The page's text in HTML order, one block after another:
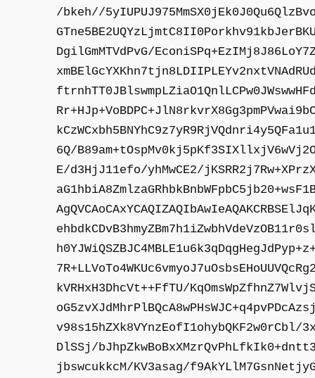
/bkeh//
DgilGmMTVdPvG/
6Q/
E/d3HjJ11efo/yhMwCE2/
kVRHxH3DhcVt++FfTU/
v98s15hZXk8VYnzEofI1ohybQKF2w0rCbl/
DlSSj/
jbswcukkcM/KV3asag/